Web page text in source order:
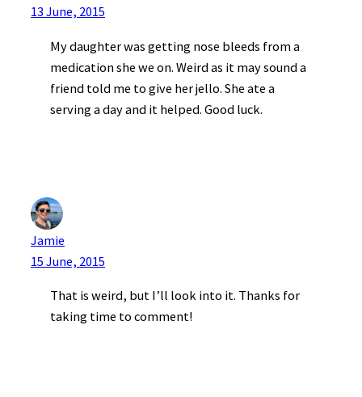
13 June, 2015
My daughter was getting nose bleeds from a
medication she we on. Weird as it may sound a
friend told me to give her jello. She ate a
serving a day and it helped. Good luck.
Jamie
15 June, 2015
That is weird, but I’ll look into it. Thanks for
taking time to comment!